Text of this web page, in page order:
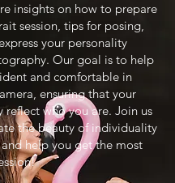
insights on how to prepare
session, tips for posing,
your personality
Our goal is to help
and comfortable in
ensuring that your
reflect who you are. Join us
the beauty of individuality
help you get the most